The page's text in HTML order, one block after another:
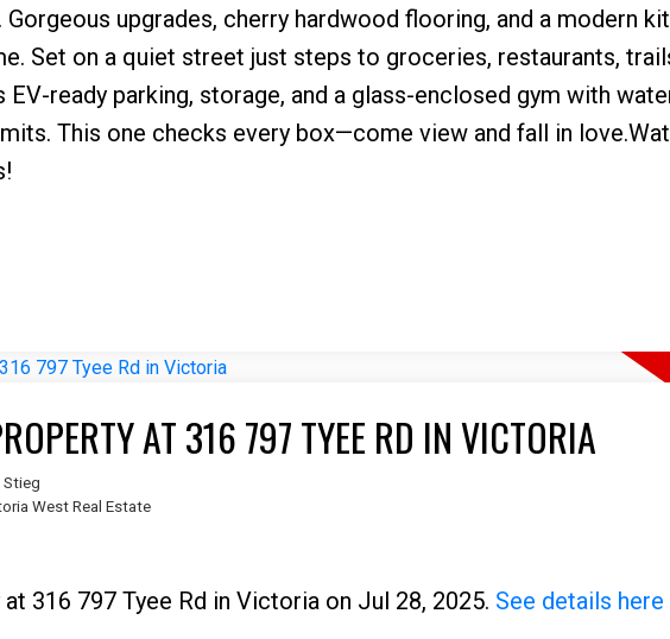
upgrades, cherry hardwood flooring, and a modern
Set on a quiet street just steps to groceries, restaurants,
EV-ready parking, storage, and a glass-enclosed gym with
This one checks every box—come view and fall in
AT 316 797 TYEE RD IN VICTORIA
Stieg
West Real Estate
316 797 Tyee Rd in Victoria on Jul 28, 2025. See details here